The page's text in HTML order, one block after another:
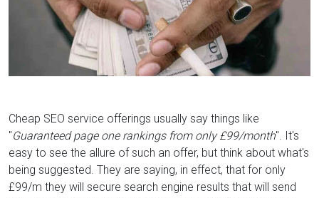
Cheap SEO service offerings usually say things like
"Guaranteed page one rankings from only £99/month". It's
easy to see the allure of such an offer, but think about what's
being suggested. They are saying, in effect, that for only
£99/m they will secure search engine results that will send